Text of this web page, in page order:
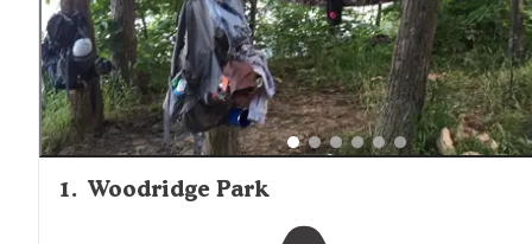
campground is full.
1. Woodridge Park